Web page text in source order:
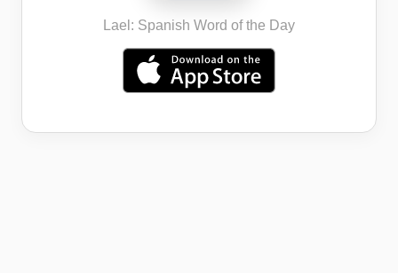
Lael: Spanish Word of the Day